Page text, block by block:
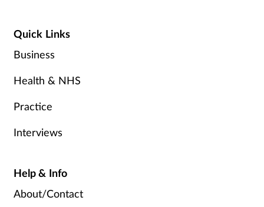
Quick Links
Business
Health & NHS
Practice
Interviews
Help & Info
About/Contact